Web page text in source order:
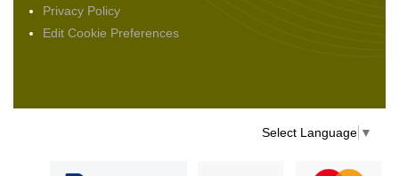
Privacy Policy
Edit Cookie Preferences
Select Language ▼